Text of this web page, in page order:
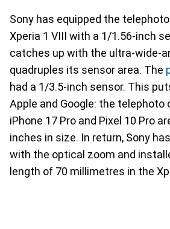
Sony has equipped the
Xperia 1 VIII with a 1/1.56-inch
catches up with the ultra-wide-
quadruples its sensor area. The
had a 1/3.5-inch sensor. This
Apple and Google: the telephoto
iPhone 17 Pro and Pixel 10 Pro
inches in size. In return, Sony
with the optical zoom and
length of 70 millimetres in the